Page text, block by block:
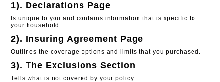
1). Declarations Page
Is unique to you and contains information that is specific to
your household.
2). Insuring Agreement Page
Outlines the coverage options and limits that you purchased.
3). The Exclusions Section
Tells what is not covered by your policy.